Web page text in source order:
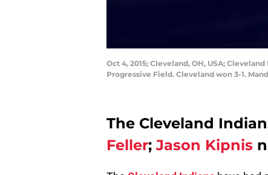
Oct 4, 2015; Cleveland, OH, USA;
Progressive Field. Cleveland won 3-1.
The Cleveland
Feller;Jason Kipnis